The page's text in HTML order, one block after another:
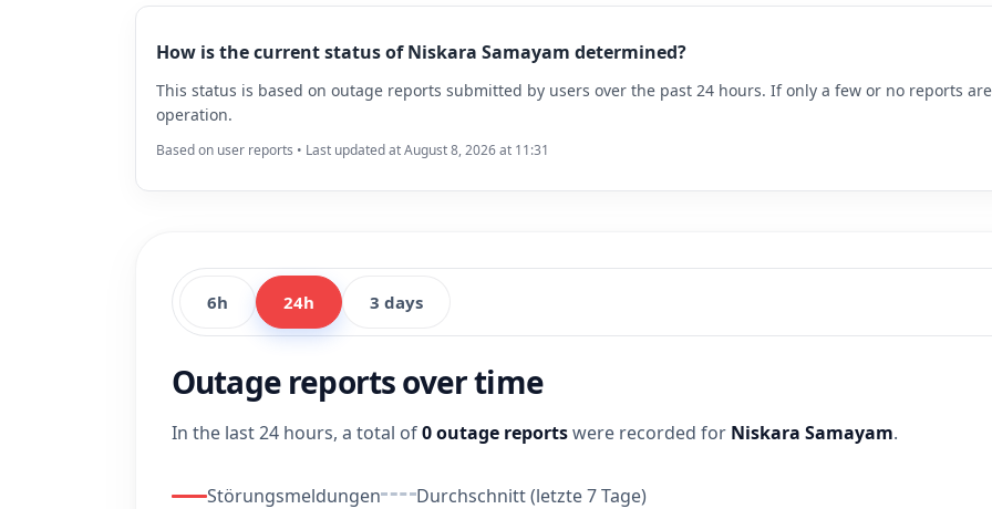
How is the current status of Niskara Samayam determined?
This status is based on outage reports submitted by users over the past 24 hours. If only a few or no reports
operation.
Based on user reports • Last updated at August 8, 2026 at 11:31
6h 24h 3 days
Outage reports over time
In the last 24 hours, a total of0 outage reportswere recorded for Niskara Samayam.
Störungsmeldungen Durchschnitt (letzte 7 Tage)